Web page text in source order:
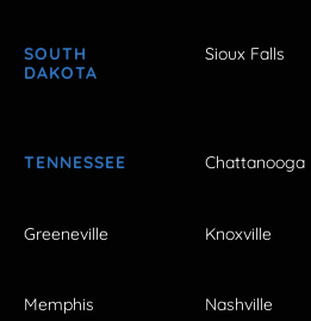
SOUTH
DAKOTA
Sioux Falls
TENNESSEE Chattanooga
Greeneville Knoxville
Memphis Nashville